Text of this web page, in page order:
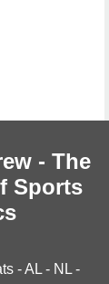
- The
Sports
-AL - NL -